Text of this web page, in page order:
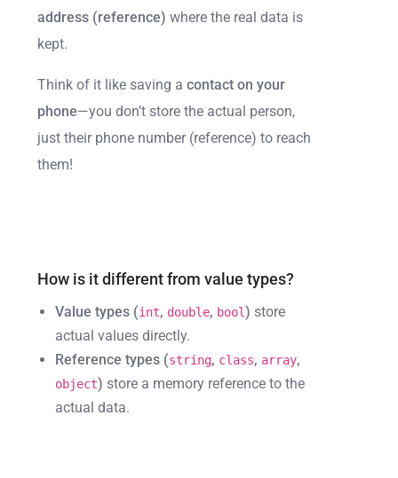
address (reference) where the real data is
kept.
Think of it like saving a contact on your
phone—you don’t store the actual person,
just their phone number (reference) to reach
them!
How is it different from value types?
Value types (int, double, bool) store
actual values directly.
Reference types (string, class, array,
object) store a memory reference to the
actual data.